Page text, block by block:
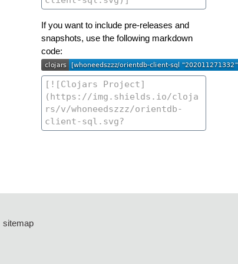
If you want to include pre-releases and
snapshots, use the following markdown
code:
sitemap